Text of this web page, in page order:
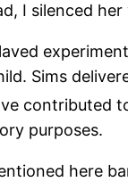
I silenced
Sims
contributed
purposes.
here